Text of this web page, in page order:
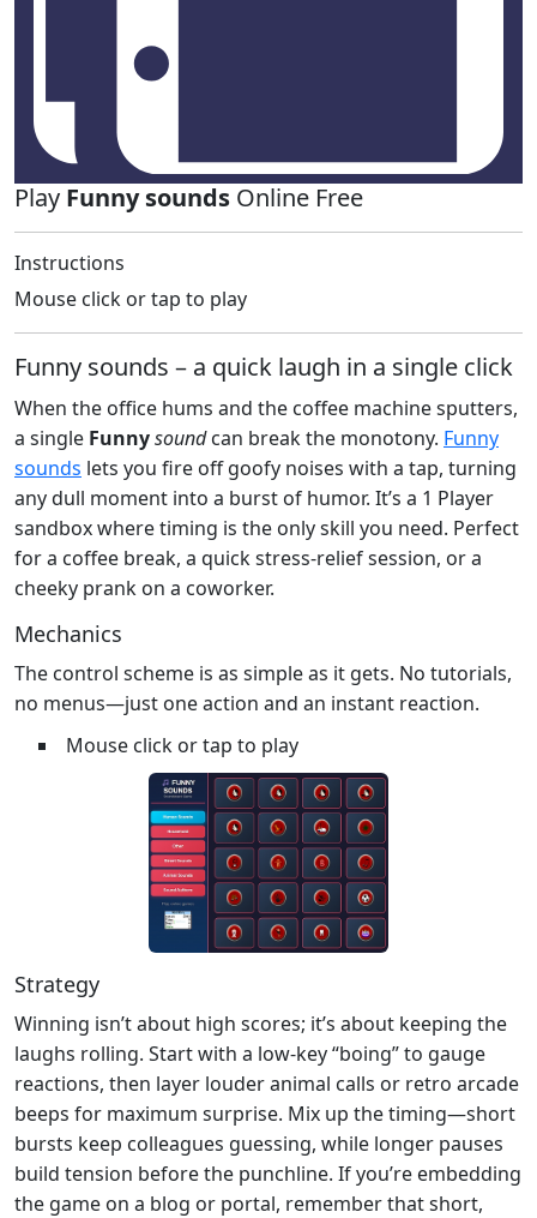
Play Funny sounds Online Free
Instructions
Mouse click or tap to play
Funny sounds – a quick laugh in a single click
When the office hums and the coffee machine sputters,
a single Funnysoundcan break the monotony. Funny
sounds lets you fire off goofy noises with a tap, turning
any dull moment into a burst of humor. It’s a 1 Player
sandbox where timing is the only skill you need. Perfect
for a coffee break, a quick stress‑relief session, or a
cheeky prank on a coworker.
Mechanics
The control scheme is as simple as it gets. No tutorials,
no menus—just one action and an instant reaction.
Mouse click or tap to play
Strategy
Winning isn’t about high scores; it’s about keeping the
laughs rolling. Start with a low‑key “boing” to gauge
reactions, then layer louder animal calls or retro arcade
beeps for maximum surprise. Mix up the timing—short
bursts keep colleagues guessing, while longer pauses
build tension before the punchline. If you’re embedding
the game on a blog or portal, remember that short,